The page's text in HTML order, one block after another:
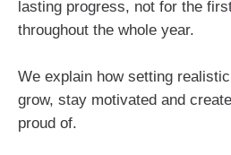
lasting progress, not for the
throughout the whole year.
We explain how setting
grow, stay motivated and
proud of.